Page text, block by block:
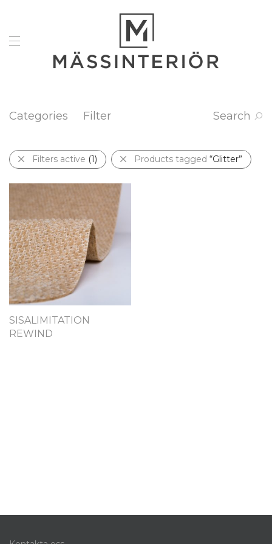
Categories Filter Search
Filters active (1) Products tagged “Glitter”
SISALIMITATION
REWIND